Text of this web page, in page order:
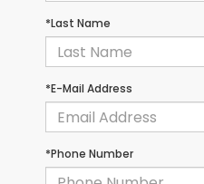
*Last Name
*E-Mail Address
*Phone Number